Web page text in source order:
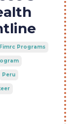
Fimrc Programs
Peru